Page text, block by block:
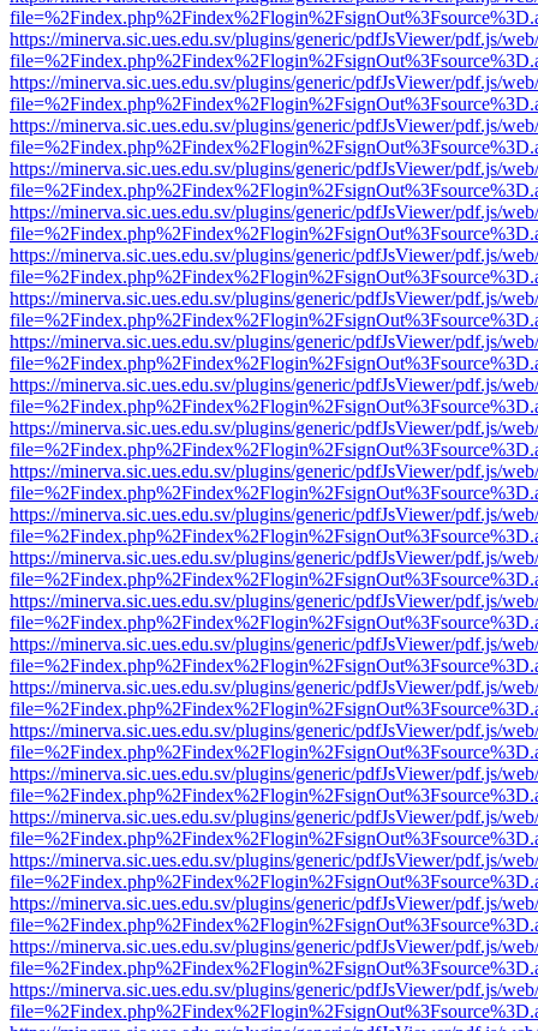
https://minerva.sic.ues.edu.sv/plugins/generic/pdfJsViewer/pdf.js/
https://minerva.sic.ues.edu.sv/plugins/generic/pdfJsViewer/pdf.js/
https://minerva.sic.ues.edu.sv/plugins/generic/pdfJsViewer/pdf.js/
https://minerva.sic.ues.edu.sv/plugins/generic/pdfJsViewer/pdf.js/
https://minerva.sic.ues.edu.sv/plugins/generic/pdfJsViewer/pdf.js/
https://minerva.sic.ues.edu.sv/plugins/generic/pdfJsViewer/pdf.js/
https://minerva.sic.ues.edu.sv/plugins/generic/pdfJsViewer/pdf.js/
https://minerva.sic.ues.edu.sv/plugins/generic/pdfJsViewer/pdf.js/
https://minerva.sic.ues.edu.sv/plugins/generic/pdfJsViewer/pdf.js/
https://minerva.sic.ues.edu.sv/plugins/generic/pdfJsViewer/pdf.js/
https://minerva.sic.ues.edu.sv/plugins/generic/pdfJsViewer/pdf.js/
https://minerva.sic.ues.edu.sv/plugins/generic/pdfJsViewer/pdf.js/
https://minerva.sic.ues.edu.sv/plugins/generic/pdfJsViewer/pdf.js/
https://minerva.sic.ues.edu.sv/plugins/generic/pdfJsViewer/pdf.js/
https://minerva.sic.ues.edu.sv/plugins/generic/pdfJsViewer/pdf.js/
https://minerva.sic.ues.edu.sv/plugins/generic/pdfJsViewer/pdf.js/
https://minerva.sic.ues.edu.sv/plugins/generic/pdfJsViewer/pdf.js/
https://minerva.sic.ues.edu.sv/plugins/generic/pdfJsViewer/pdf.js/
https://minerva.sic.ues.edu.sv/plugins/generic/pdfJsViewer/pdf.js/
https://minerva.sic.ues.edu.sv/plugins/generic/pdfJsViewer/pdf.js/
https://minerva.sic.ues.edu.sv/plugins/generic/pdfJsViewer/pdf.js/
https://minerva.sic.ues.edu.sv/plugins/generic/pdfJsViewer/pdf.js/
https://minerva.sic.ues.edu.sv/plugins/generic/pdfJsViewer/pdf.js/